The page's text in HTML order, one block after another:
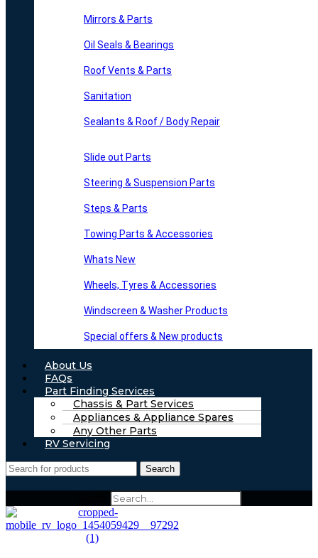
Mirrors & Parts
Oil Seals & Bearings
Roof Vents & Parts
Sanitation
Sealants & Roof / Body Repair
Slide out Parts
Steering & Suspension Parts
Steps & Parts
Towing Parts & Accessories
Whats New
Wheels, Tyres & Accessories
Windscreen & Washer Products
Special offers & New products
About Us
FAQs
Part Finding Services
Chassis & Part Services
Appliances & Appliance Spares
Any Other Parts
RV Servicing
Search